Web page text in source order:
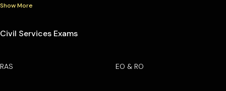
Show More
Civil Services Exams
RAS EO & RO